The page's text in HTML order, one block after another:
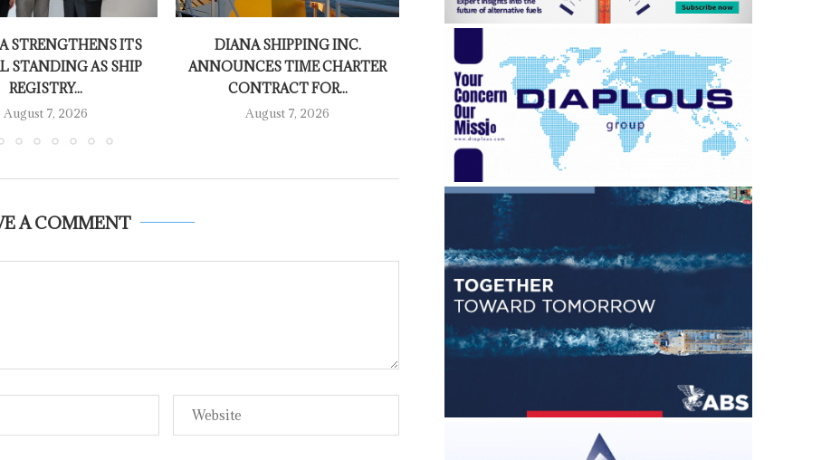
STRENGTHENS ITS
STANDING AS SHIP
REGISTRY...
August 7, 2026
DIANA SHIPPING INC.
ANNOUNCES TIME CHARTER
CONTRACT FOR...
August 7, 2026
SONGA PRODUCT AND
CHEMICAL TANKERS IV AS V...
August 7, 2026
SEA GUARDIAN’S
SECURITY &
August 7, 2026
A COMMENT